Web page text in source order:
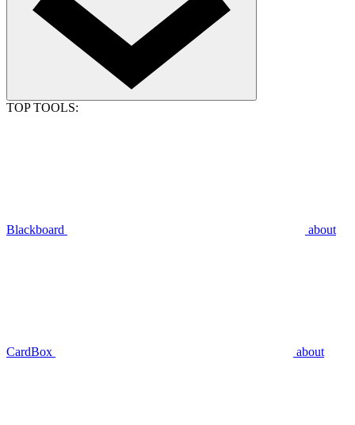
TOP TOOLS:
Blackboard about
CardBox about